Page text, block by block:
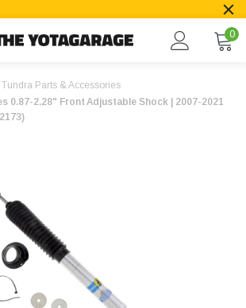
0
Parts & Accessories
0.87-2.28" Front Adjustable Shock | 2007-2021